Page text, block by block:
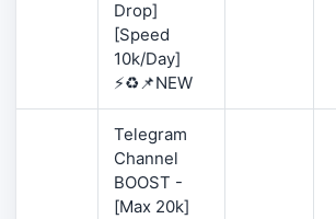
Drop]
[Speed
10k/Day]
⚡♻️📌NEW
Telegram
Channel
BOOST -
[Max 20k]